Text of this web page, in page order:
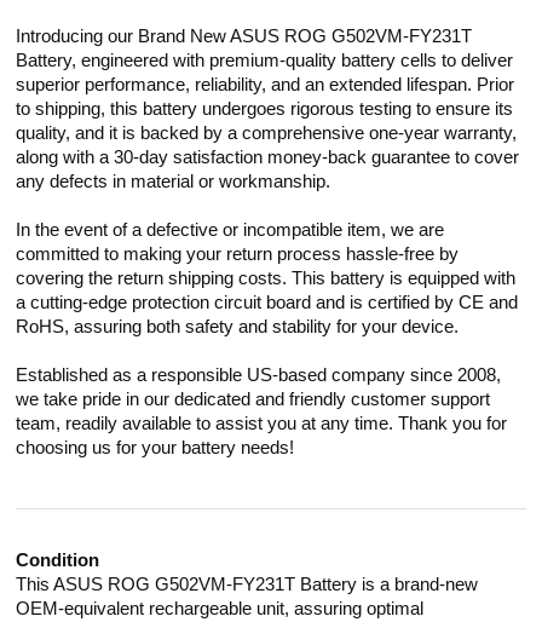
Introducing our Brand New ASUS ROG G502VM-FY231T
Battery, engineered with premium-quality battery cells to deliver
superior performance, reliability, and an extended lifespan. Prior
to shipping, this battery undergoes rigorous testing to ensure its
quality, and it is backed by a comprehensive one-year warranty,
along with a 30-day satisfaction money-back guarantee to cover
any defects in material or workmanship.
In the event of a defective or incompatible item, we are
committed to making your return process hassle-free by
covering the return shipping costs. This battery is equipped with
a cutting-edge protection circuit board and is certified by CE and
RoHS, assuring both safety and stability for your device.
Established as a responsible US-based company since 2008,
we take pride in our dedicated and friendly customer support
team, readily available to assist you at any time. Thank you for
choosing us for your battery needs!
Condition
This ASUS ROG G502VM-FY231T Battery is a brand-new
OEM-equivalent rechargeable unit, assuring optimal